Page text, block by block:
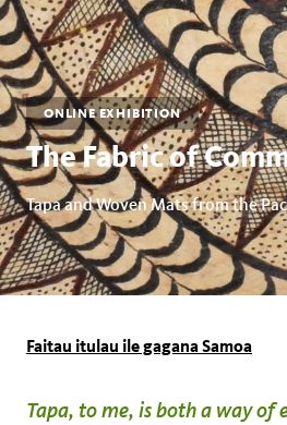
ONLINE EXHIBITION
The Fabric of
Tapa and Woven Mats from the
Faitau itulau ile gagana Samoa
Tapa, to me, is both a way of